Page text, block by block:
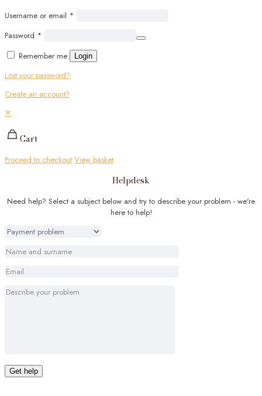
Username or email *
Password *
Remember me
Login
Lost your password?
Create an account?
✕
Cart
Proceed to checkout View basket
Helpdesk
Need help? Select a subject below and try to describe your problem - we're
here to help!